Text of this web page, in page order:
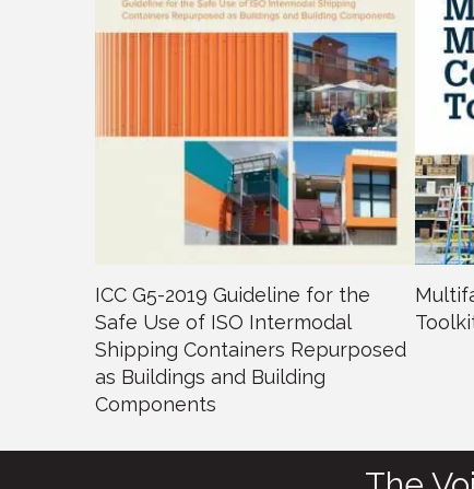
ICC G5-2019 Guideline for the
Safe Use of ISO Intermodal
Shipping Containers Repurposed
as Buildings and Building
Components